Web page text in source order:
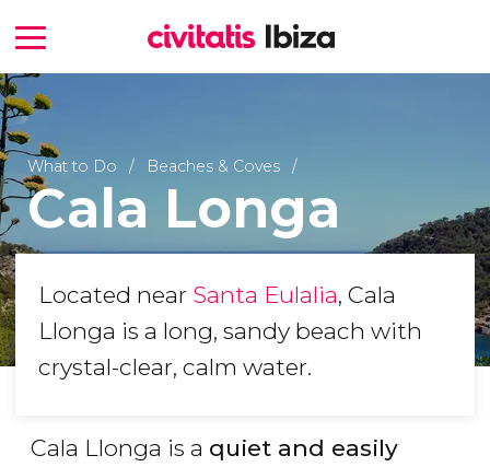
What to Do Beaches & Coves
Cala Longa
Located near Santa Eulalia, Cala
Llonga is a long, sandy beach with
crystal-clear, calm water.
Cala Llonga is a quiet and easily